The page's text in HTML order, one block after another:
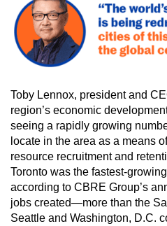
Toby Lennox, president and
region’s economic
seeing a rapidly growing
locate in the area as a means
resource recruitment and
Toronto was the fastest-
according to CBRE Group’s
jobs created—more than the
Seattle and Washington, D.C.